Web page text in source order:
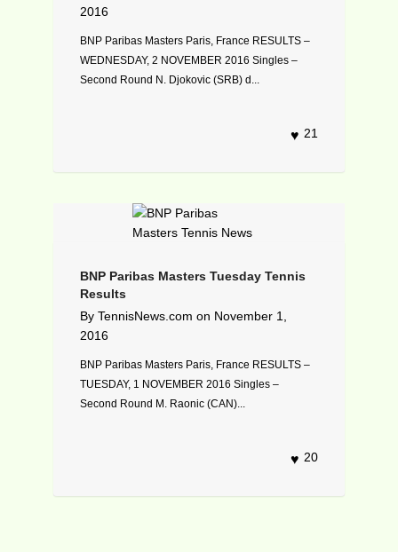
2016
BNP Paribas Masters Paris, France RESULTS –
WEDNESDAY, 2 NOVEMBER 2016 Singles –
Second Round N. Djokovic (SRB) d...
21
BNP Paribas Masters Tuesday Tennis
Results
By TennisNews.com on November 1,
2016
BNP Paribas Masters Paris, France RESULTS –
TUESDAY, 1 NOVEMBER 2016 Singles –
Second Round M. Raonic (CAN)...
20